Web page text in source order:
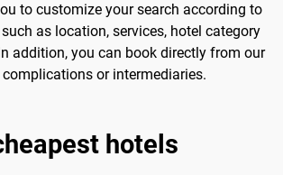
to customize your search according to
as location, services, hotel category
addition, you can book directly from our
or intermediaries.
hotels